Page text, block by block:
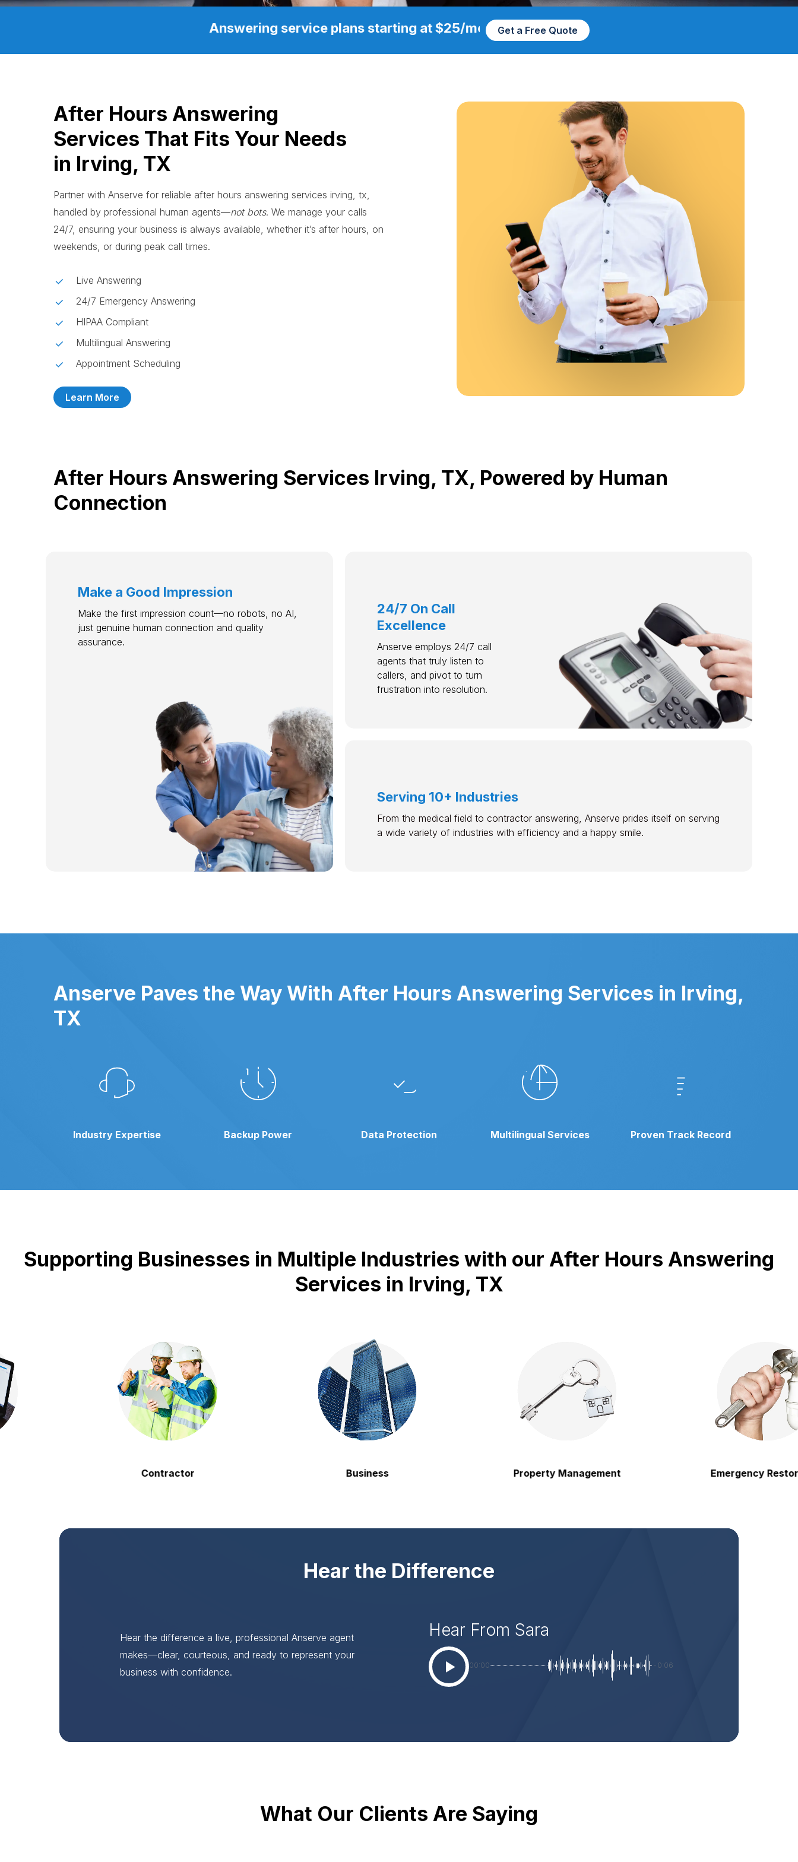
Answering service plans starting at $25/mo Get a Free Quote
After Hours Answering
Services That Fits Your Needs
in Irving, TX
Partner with Anserve for reliable after hours answering services irving, tx,
handled by professional human agents—not bots. We manage your calls
24/7, ensuring your business is always available, whether it’s after hours, on
weekends, or during peak call times.
Live Answering
24/7 Emergency Answering
HIPAA Compliant
Multilingual Answering
Appointment Scheduling
Learn More
After Hours Answering Services Irving, TX, Powered by Human
Connection
Make a Good Impression
Make the first impression count—no robots, no AI,
just genuine human connection and quality
assurance.
24/7 On Call
Excellence
Anserve employs 24/7 call
agents that truly listen to
callers, and pivot to turn
frustration into resolution.
Serving 10+ Industries
From the medical field to contractor answering, Anserve prides itself on serving
a wide variety of industries with efficiency and a happy smile.
Anserve Paves the Way With After Hours Answering Services in Irving,
TX
Industry Expertise Backup Power Data Protection Multilingual Services Proven Track Record
Supporting Businesses in Multiple Industries with our After Hours Answering
Services in Irving, TX
Business Property Management Emergency Restoration
Contractor
Hear the Difference
Hear the difference a live, professional Anserve agent
makes—clear, courteous, and ready to represent your
business with confidence.
Hear From Sara
00:00 -0:06
What Our Clients Are Saying